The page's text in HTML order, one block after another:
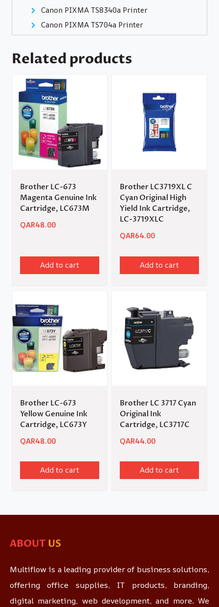
Canon PIXMA TS8340a Printer
Canon PIXMA TS704a Printer
Related products
Brother LC-673
Magenta Genuine Ink
Cartridge, LC673M
QAR48.00
Add to cart
Brother LC3719XL C
Cyan Original High
Yield Ink Cartridge,
LC-3719XLC
QAR64.00
Add to cart
Brother LC-673
Yellow Genuine Ink
Cartridge, LC673Y
QAR48.00
Add to cart
Brother LC 3717 Cyan
Original Ink
Cartridge, LC3717C
QAR44.00
Add to cart
ABOUT US
Multiflow is a leading provider of business solutions,
offering office supplies, IT products, branding,
digital marketing, web development, and more. We